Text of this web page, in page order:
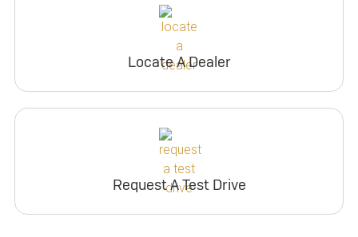
Locate A Dealer
Request A Test Drive